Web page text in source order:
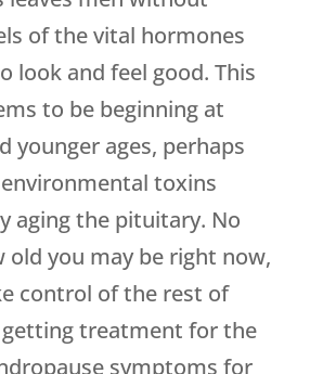
of the vital hormones
look and feel good. This
to be beginning at
younger ages, perhaps
toxins
aging the pituitary. No
you may be right now,
control of the rest of
treatment for the
symptoms for